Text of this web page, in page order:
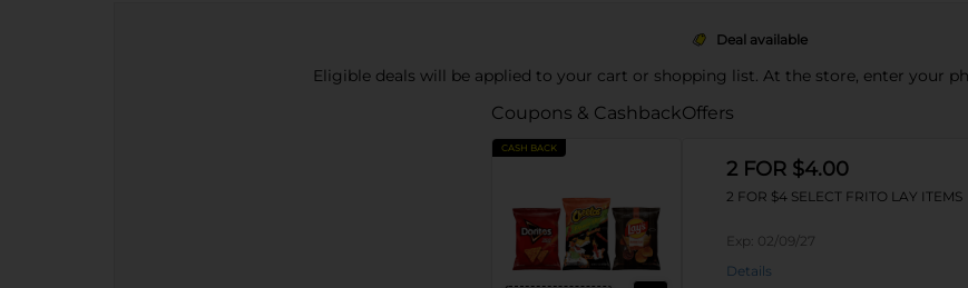
Deal available
Eligible deals will be applied to your cart or shopping list. At the store, enter your
Coupons & Cashback
CASH BACK
Offers
2 FOR $4.00
2 FOR $4 SELECT FRITO LAY ITEMS
Exp: 02/09/27
Details